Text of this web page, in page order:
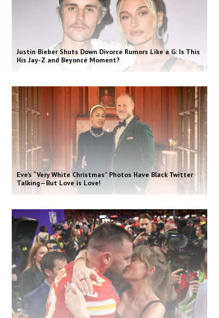
Justin Bieber Shuts Down Divorce Rumors Like a G: Is This
His Jay-Z and Beyoncé Moment?
Eve’s “Very White Christmas” Photos Have Black Twitter
Talking—But Love is Love!